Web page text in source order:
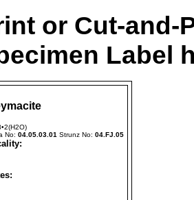
or Cut-and-
Label
No: 04.05.03.01 Strunz No: 04.FJ.05